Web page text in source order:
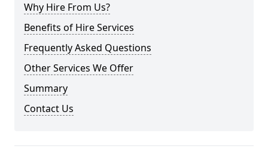
Why Hire From Us?
Benefits of Hire Services
Frequently Asked Questions
Other Services We Offer
Summary
Contact Us